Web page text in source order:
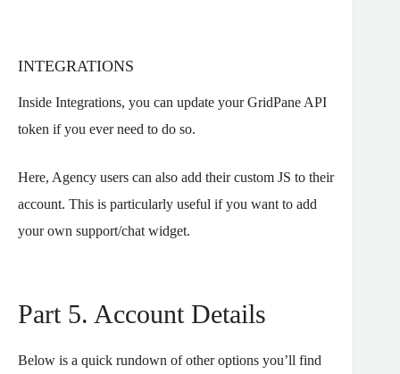
INTEGRATIONS
Inside Integrations, you can update your GridPane API
token if you ever need to do so.
Here, Agency users can also add their custom JS to their
account. This is particularly useful if you want to add
your own support/chat widget.
Part 5. Account Details
Below is a quick rundown of other options you’ll find